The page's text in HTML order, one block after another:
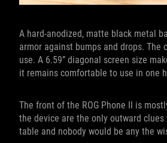
A hard-anodized, matte black metal
armor against bumps and drops. The
use. A 6.59” diagonal screen size
it remains comfortable to use in one
The front of the ROG Phone II is
the device are the only outward
table and nobody would be any the